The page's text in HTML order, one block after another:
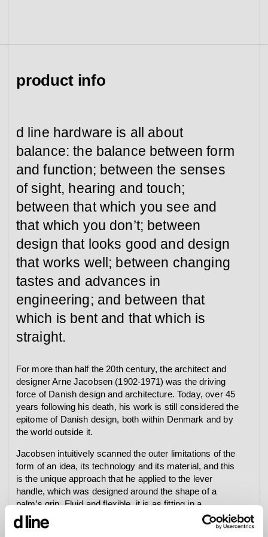
spare parts
product info
d line hardware is all about
balance: the balance between form
and function; between the senses
of sight, hearing and touch;
between that which you see and
that which you don’t; between
design that looks good and design
that works well; between changing
tastes and advances in
engineering; and between that
which is bent and that which is
straight.
For more than half the 20th century, the architect and
designer Arne Jacobsen (1902-1971) was the driving
force of Danish design and architecture. Today, over 45
years following his death, his work is still considered the
epitome of Danish design, both within Denmark and by
the world outside it.
Jacobsen intuitively scanned the outer limitations of the
form of an idea, its technology and its material, and this
is the unique approach that he applied to the lever
handle, which was designed around the shape of a
palm’s grip. Fluid and flexible, it is as fitting in a
corporate building as in a high-end condo, a residence,
or in a resort.